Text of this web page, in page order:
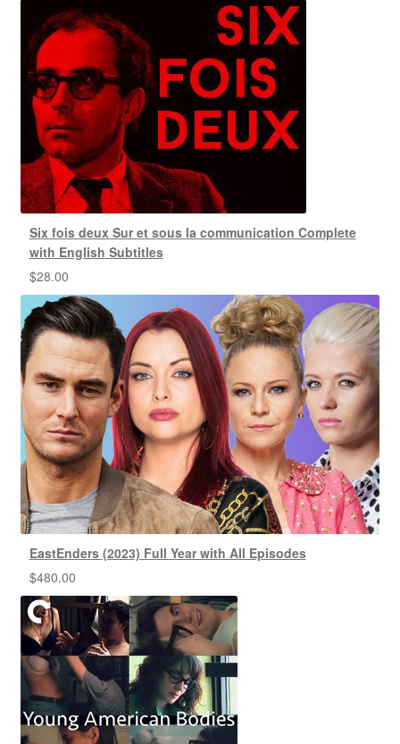
Six fois deux Sur et sous la communication Complete
with English Subtitles
$28.00
EastEnders (2023) Full Year with All Episodes
$480.00